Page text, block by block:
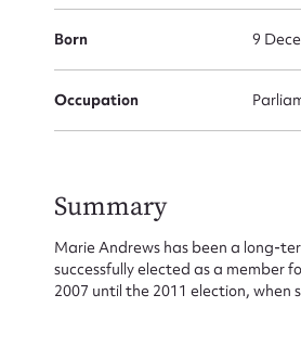
Born 9
Occupation
Summary
Marie Andrews has been a long-
successfully elected as a member
2007 until the 2011 election, when